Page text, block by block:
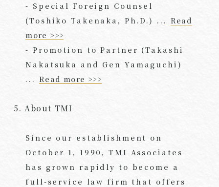
- Special Foreign Counsel
(Toshiko Takenaka, Ph.D.) ... Read
more >>>
- Promotion to Partner (Takashi
Nakatsuka and Gen Yamaguchi)
... Read more >>>
5. About TMI
Since our establishment on
October 1, 1990, TMI Associates
has grown rapidly to become a
full-service law firm that offers